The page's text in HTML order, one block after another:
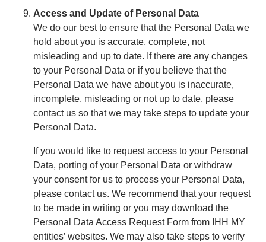
Access and Update of Personal Data
We do our best to ensure that the Personal Data we
hold about you is accurate, complete, not
misleading and up to date. If there are any changes
to your Personal Data or if you believe that the
Personal Data we have about you is inaccurate,
incomplete, misleading or not up to date, please
contact us so that we may take steps to update your
Personal Data.
If you would like to request access to your Personal
Data, porting of your Personal Data or withdraw
your consent for us to process your Personal Data,
please contact us. We recommend that your request
to be made in writing or you may download the
Personal Data Access Request Form from IHH MY
entities’ websites. We may also take steps to verify